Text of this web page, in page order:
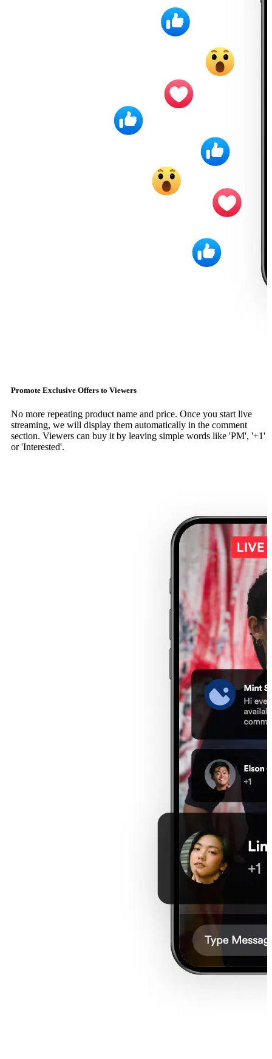
Promote Exclusive Offers to Viewers
No more repeating product name and price. Once you start live
streaming, we will display them automatically in the comment
section. Viewers can buy it by leaving simple words like 'PM', '+1'
or 'Interested'.